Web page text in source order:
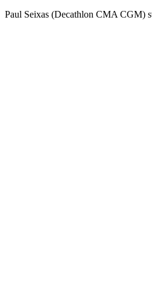
Paul Seixas (Decathlon CMA CGM)